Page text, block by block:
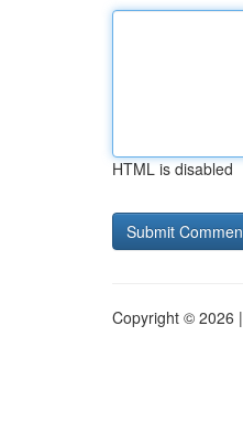
HTML is disabled
Copyright © 2026 |